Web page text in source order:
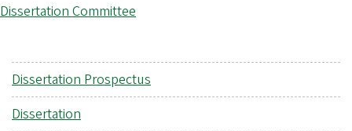
Dissertation Committee
Dissertation Prospectus
Dissertation